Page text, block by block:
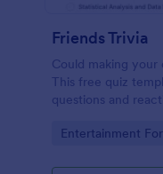
Friends Trivia
Could making your
This free quiz
questions and
Go to Category:
Entertainment